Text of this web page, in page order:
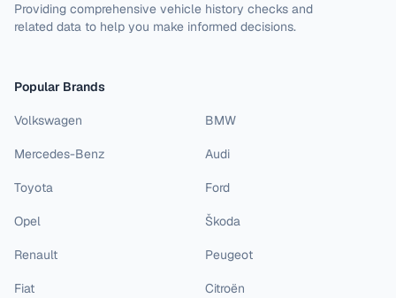
Providing comprehensive vehicle history checks and
related data to help you make informed decisions.
Popular Brands
Volkswagen BMW
Mercedes-Benz Audi
Toyota Ford
Opel Škoda
Renault Peugeot
Fiat Citroën